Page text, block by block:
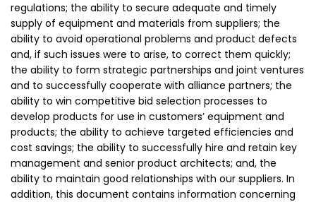
regulations; the ability to secure adequate and timely
supply of equipment and materials from suppliers; the
ability to avoid operational problems and product defects
and, if such issues were to arise, to correct them quickly;
the ability to form strategic partnerships and joint ventures
and to successfully cooperate with alliance partners; the
ability to win competitive bid selection processes to
develop products for use in customers’ equipment and
products; the ability to achieve targeted efficiencies and
cost savings; the ability to successfully hire and retain key
management and senior product architects; and, the
ability to maintain good relationships with our suppliers. In
addition, this document contains information concerning